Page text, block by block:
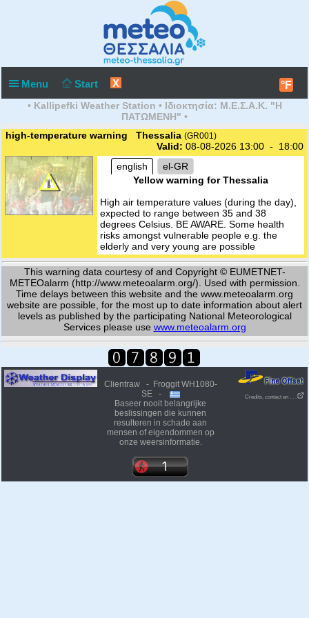
Menu Start X °F
• Kallipefki Weather Station • Ιδιοκτησία: Μ.Ε.Σ.Α.Κ. "Η
ΠΑΤΩΜΕΝΗ" •
high-temperature warning Thessalia (GR001)
Valid: 08-08-2026 13:00 - 18:00
english
el-GR
Yellow warning for Thessalia
High air temperature values (during the day),
expected to range between 35 and 38
degrees Celsius. BE AWARE. Some health
risks amongst vulnerable people e.g. the
elderly and very young are possible
This warning data courtesy of and Copyright © EUMETNET-
METEOalarm (http://www.meteoalarm.org/). Used with permission.
Time delays between this website and the www.meteoalarm.org
website are possible, for the most up to date information about alert
levels as published by the participating National Meteorological
Services please use www.meteoalarm.org
Clientraw - Froggit WH1080-
SE -
Baseer nooit belangrijke
beslissingen die kunnen
resulteren in schade aan
mensen of eigendommen op
onze weersinformatie.
Credits, contact en . . .